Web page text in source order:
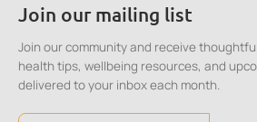
Join our mailing list
Join our community and receive
health tips, wellbeing resources, and
delivered to your inbox each month.